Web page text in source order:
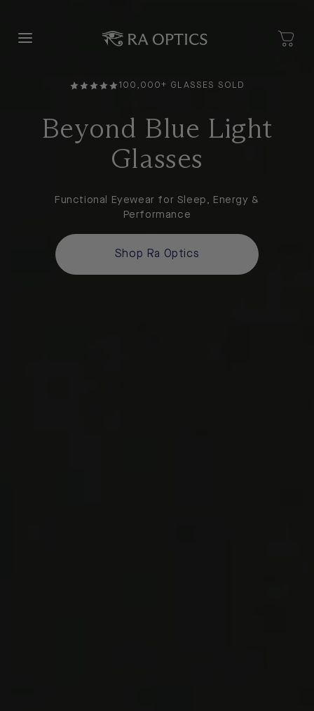
100,000+ GLASSES SOLD
Beyond Blue Light
Glasses
Functional Eyewear for Sleep, Energy &
Performance
Shop Ra Optics